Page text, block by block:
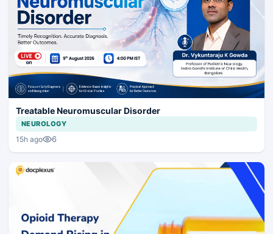
Treatable Neuromuscular Disorder
NEUROLOGY
15h ago 6